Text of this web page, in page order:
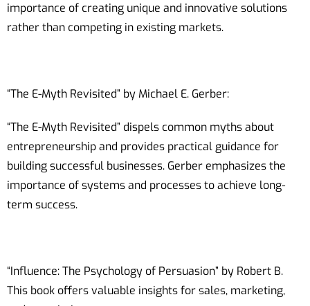
importance of creating unique and innovative solutions
rather than competing in existing markets.
“The E-Myth Revisited” by Michael E. Gerber:
“The E-Myth Revisited” dispels common myths about
entrepreneurship and provides practical guidance for
building successful businesses. Gerber emphasizes the
importance of systems and processes to achieve long-
term success.
“Influence: The Psychology of Persuasion” by Robert B.
This book offers valuable insights for sales, marketing,